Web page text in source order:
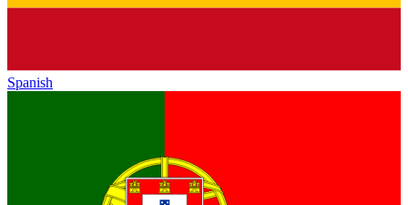
Spanish